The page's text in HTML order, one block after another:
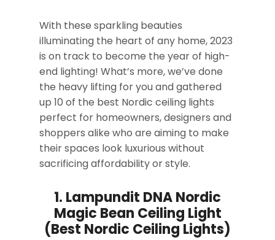
With these sparkling beauties
illuminating the heart of any home, 2023
is on track to become the year of high-
end lighting! What’s more, we’ve done
the heavy lifting for you and gathered
up 10 of the best Nordic ceiling lights
perfect for homeowners, designers and
shoppers alike who are aiming to make
their spaces look luxurious without
sacrificing affordability or style.
1. Lampundit DNA Nordic
Magic Bean Ceiling Light
(Best Nordic Ceiling Lights)